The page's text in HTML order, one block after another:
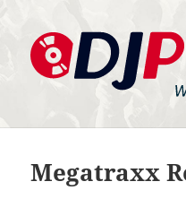
Megatraxx